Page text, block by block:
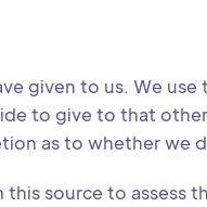
given to us. We
to give to that
as to whether
source to